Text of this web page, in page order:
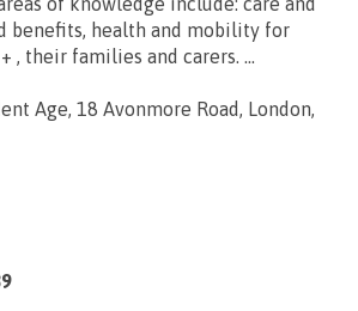
benefits, health and mobility for
, their families and carers. ...
Age, 18 Avonmore Road, London,